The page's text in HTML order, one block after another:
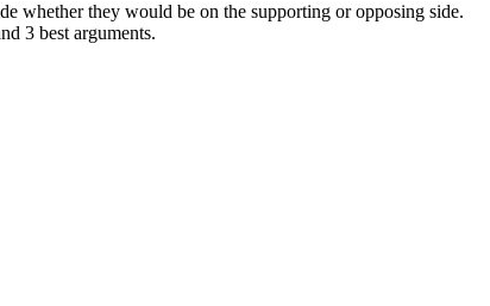
whether they would be on the supporting or opposing side.
3 best arguments.